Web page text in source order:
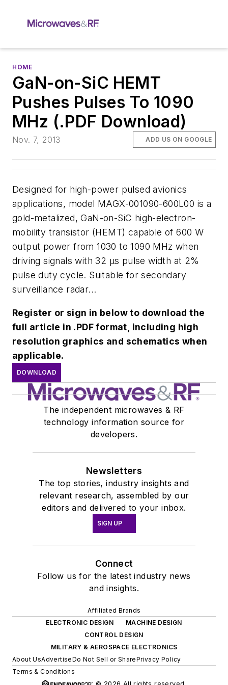
HOME
GaN-on-SiC HEMT
Pushes Pulses To 1090
MHz (.PDF Download)
Nov. 7, 2013 ADD US ON GOOGLE
Designed for high-power pulsed avionics
applications, model MAGX-001090-600L00 is a
gold-metalized, GaN-on-SiC high-electron-
mobility transistor (HEMT) capable of 600 W
output power from 1030 to 1090 MHz when
driving signals with 32 μs pulse width at 2%
pulse duty cycle. Suitable for secondary
surveillance radar...
Register or sign in below to download the
full article in .PDF format, including high
resolution graphics and schematics when
applicable.
DOWNLOAD
The independent microwaves & RF
technology information source for
developers.
Newsletters
The top stories, industry insights and
relevant research, assembled by our
editors and delivered to your inbox.
SIGN UP
Connect
Follow us for the latest industry news
and insights.
Affiliated Brands
ELECTRONIC DESIGN
MACHINE DESIGN
CONTROL DESIGN
MILITARY & AEROSPACE ELECTRONICS
About UsAdvertiseDo Not Sell or SharePrivacy Policy
Terms & Conditions